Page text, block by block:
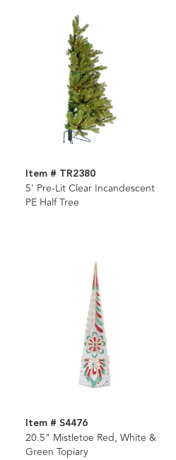
Item # TR2380
5' Pre-Lit Clear Incandescent
PE Half Tree
Item # S4476
20.5" Mistletoe Red, White &
Green Topiary